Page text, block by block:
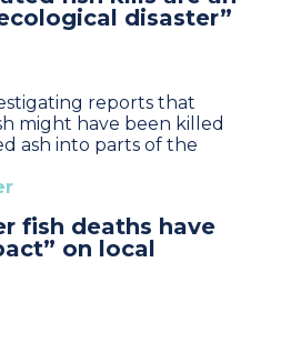
disaster”
reports that
might have been killed
ash into parts of the
fish deaths have
on local